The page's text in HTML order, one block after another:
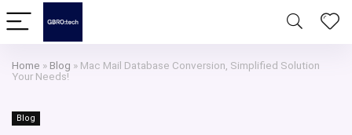
Home » Blog » Mac Mail Database Conversion, Simplified Solution
Your Needs!
Blog